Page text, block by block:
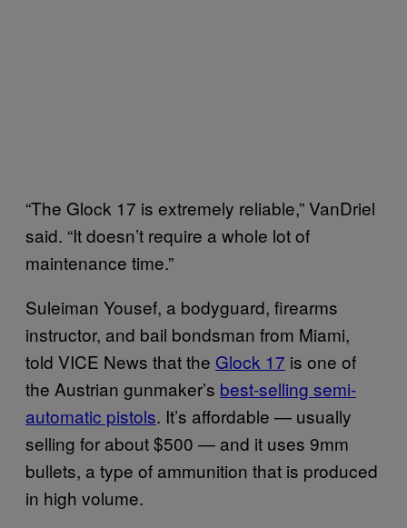
“The Glock 17 is extremely reliable,” VanDriel
said. “It doesn’t require a whole lot of
maintenance time.”
Suleiman Yousef, a bodyguard, firearms
instructor, and bail bondsman from Miami,
told VICE News that the Glock 17 is one of
the Austrian gunmaker’s best-selling semi-
automatic pistols. It’s affordable — usually
selling for about $500 — and it uses 9mm
bullets, a type of ammunition that is produced
in high volume.